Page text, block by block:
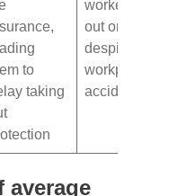
to
taking
workers are
out on
despite the
workplace
accidents
average